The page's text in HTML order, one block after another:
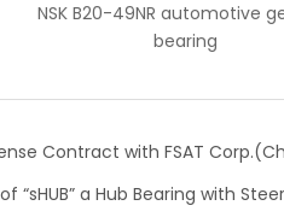
Auto bearing CSK30PP
bearing